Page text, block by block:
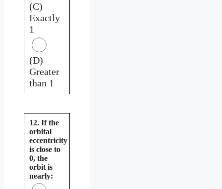
(C)
Exactly
1
(D)
Greater
than 1
12. If the
orbital
eccentricity
is close to
0, the
orbit is
nearly: